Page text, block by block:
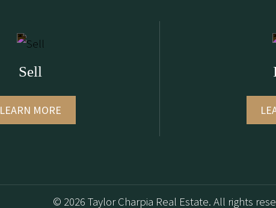
Sell
LEARN MORE
© 2026 Taylor Charpia Real Estate. All rights